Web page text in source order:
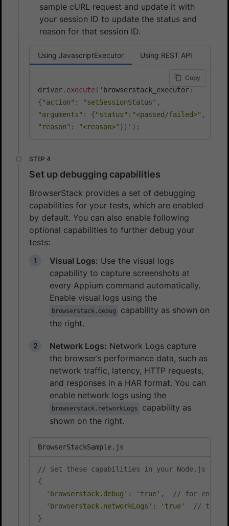
sample cURL request and update it with
your session ID to update the status and
reason for that session ID.
Using JavascriptExecutor Using REST API
driver. execute( 'browserstack_executor:
{"action" : "setSessionStatus" ,
"arguments" : {"status" : "<passed/failed>" ,
"reason" : "<reason>"}} ' ) ;
Copy
Set up debugging capabilities
BrowserStack provides a set of debugging
capabilities for your tests, which are enabled
by default. You can also enable following
optional capabilities to further debug your
tests:
Visual Logs: Use the visual logs
capability to capture screenshots at
every Appium command automatically.
Enable visual logs using the
browserstack.debug
capability as shown on
the right.
Network Logs: Network Logs capture
the browser’s performance data, such as
network traffic, latency, HTTP requests,
and responses in a HAR format. You can
enable network logs using the
browserstack.networkLogs
capability as
shown on the right.
BrowserStackSample.js
// Set these capabilities in your Node.js test
{
'browserstack.debug' : 'true' ,
// for
'browserstack.networkLogs' : 'true'
// to
}